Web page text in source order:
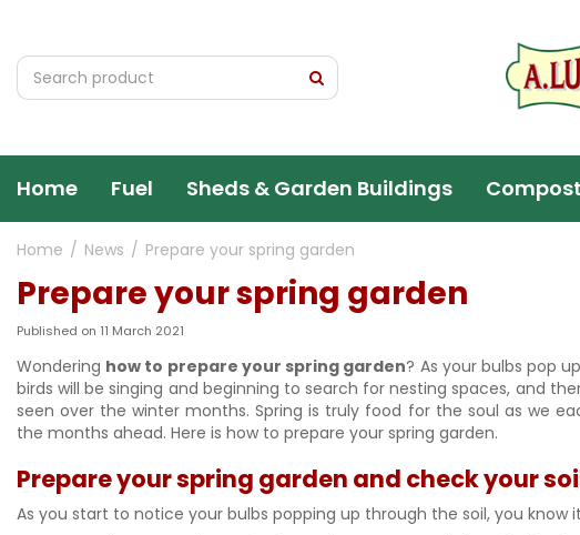
content
Home News Prepare your spring garden
Home Fuel Sheds & Garden Buildings
Prepare your spring garden
Published on 11 March 2021
Wondering how to prepare your spring garden? As your bulbs pop
birds will be singing and beginning to search for nesting spaces, and
seen over the winter months. Spring is truly food for the soul as we
the months ahead. Here is how to prepare your spring garden.
Prepare your spring garden and check your
As you start to notice your bulbs popping up through the soil, you